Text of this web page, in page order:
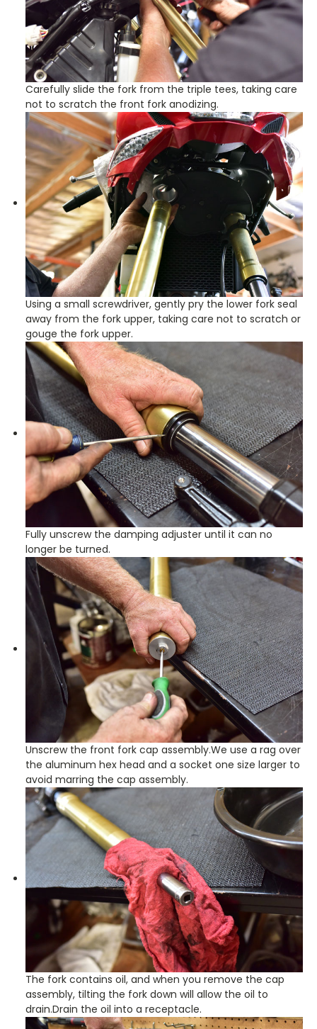
Carefully slide the fork from the triple tees, taking care
not to scratch the front fork anodizing.
Using a small screwdriver, gently pry the lower fork seal
away from the fork upper, taking care not to scratch or
gouge the fork upper.
Fully unscrew the damping adjuster until it can no
longer be turned.
Unscrew the front fork cap assembly.We use a rag over
the aluminum hex head and a socket one size larger to
avoid marring the cap assembly.
The fork contains oil, and when you remove the cap
assembly, tilting the fork down will allow the oil to
drain.Drain the oil into a receptacle.